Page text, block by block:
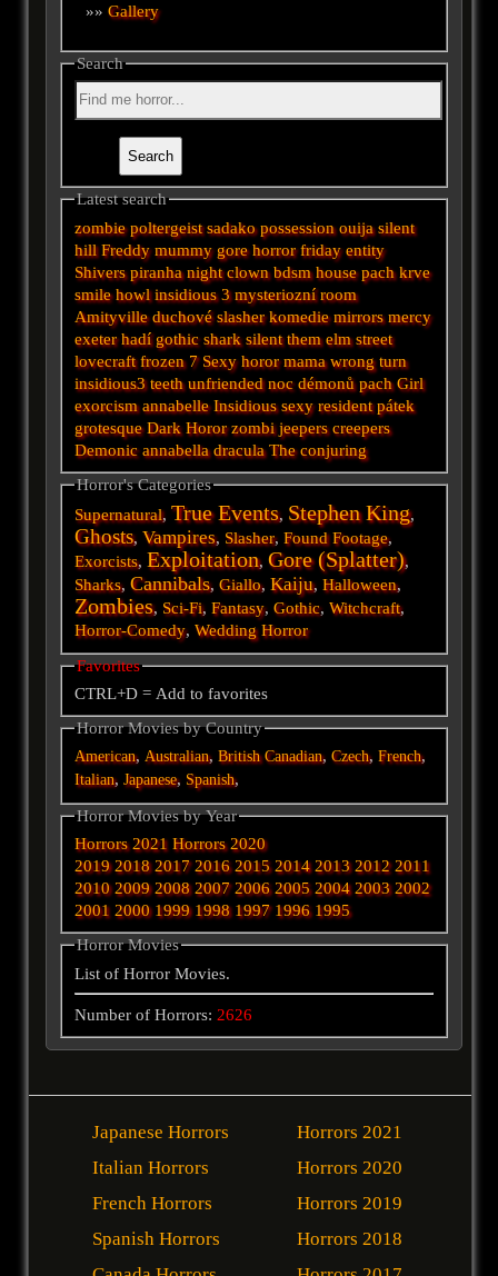
»»Gallery
Search
Latest search
zombie poltergeist sadakopossession ouija silent
hill Freddy mummy gore horror friday entity
Shivers piranha night clown bdsm house pach krve
smile howl insidious 3 mysteriozní room
Amityville duchové slasher komedie mirrors mercy
exeter hadí gothic shark silent them elm street
lovecraft frozen 7 Sexy horor mama wrong turn
insidious3 teeth unfriended noc démonů pach Girl
exorcism annabelle Insidious sexy resident pátek
grotesque Dark Horor zombi jeepers creepers
Demonic annabella dracula The conjuring
Horror's Categories
Supernatural,True Events, Stephen King,
Ghosts,Vampires, Slasher,Found Footage,
Exorcists, Exploitation,Gore (Splatter),
Sharks,Cannibals,Giallo,Kaiju,Halloween,
Zombies, Sci-Fi,Fantasy,Gothic,Witchcraft,
Horror-Comedy,Wedding Horror
Favorites
CTRL+D = Add to favorites
Horror Movies by Country
American,Australian,British Canadian,Czech,French,
Italian,Japanese, Spanish,
Horror Movies by Year
Horrors 2021 Horrors 2020
2019 2018 2017 2016 2015 2014 2013 2012 2011
2010 2009 2008 2007 2006 2005 2004 2003 2002
2001 2000 1999 1998 1997 1996 1995
Horror Movies
List of Horror Movies.
Number of Horrors: 2626
Japanese Horrors
Italian Horrors
French Horrors
Spanish Horrors
Horrors 2021
Horrors 2020
Horrors 2019
Horrors 2018